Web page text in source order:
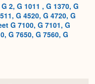
2, G 1011 , G 1370, G
G 4520, G 4720, G
G 7100, G 7101, G
G 7650, G 7560, G